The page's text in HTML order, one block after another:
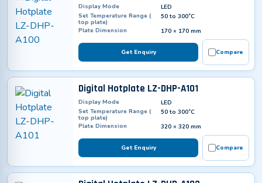
Display Mode
LED
Set Temperature Range (
top plate)
50 to 300˚C
Plate Dimension
170 × 170 mm
Get Enquiry Compare
Digital Hotplate LZ-DHP-A101
Display Mode
LED
Set Temperature Range (
top plate)
50 to 300˚C
Plate Dimension
320 × 320 mm
Get Enquiry Compare